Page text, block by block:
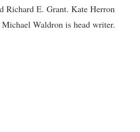
Richard E. Grant. Kate Herron
Waldron is head writer.